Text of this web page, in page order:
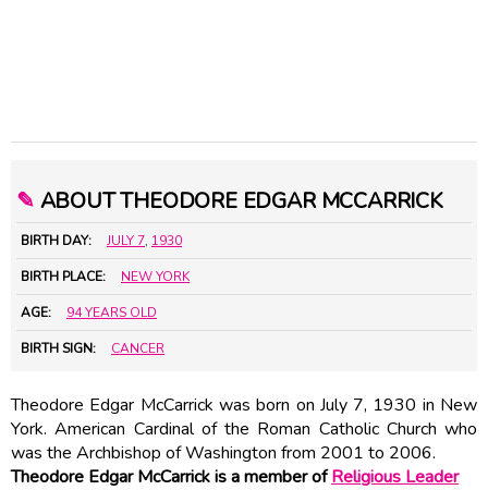
✎ ABOUT THEODORE EDGAR MCCARRICK
BIRTH DAY: JULY 7, 1930
BIRTH PLACE: NEW YORK
AGE: 94 YEARS OLD
BIRTH SIGN: CANCER
Theodore Edgar McCarrick was born on July 7, 1930 in New
York. American Cardinal of the Roman Catholic Church who
was the Archbishop of Washington from 2001 to 2006.
Theodore Edgar McCarrick is a member ofReligious Leader